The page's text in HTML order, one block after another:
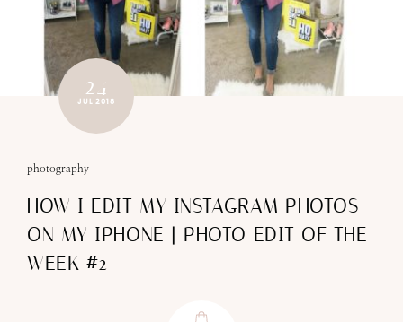
24
JUL 2018
photography
HOW I EDIT MY INSTAGRAM PHOTOS
ON MY IPHONE | PHOTO EDIT OF THE
WEEK #2